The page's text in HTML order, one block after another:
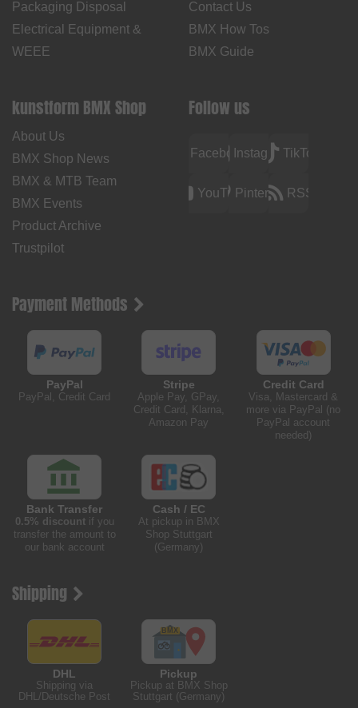
Packaging Disposal
Electrical Equipment &
WEEE
Contact Us
BMX How Tos
BMX Guide
kunstform BMX Shop
About Us
BMX Shop News
BMX & MTB Team
BMX Events
Product Archive
Trustpilot
Follow us
FacebookInstagramTikTok
YouTubePinterest RSS
Payment Methods
PayPal
PayPal, Credit Card
Stripe
Apple Pay, GPay,
Credit Card, Klarna,
Amazon Pay
Credit Card
Visa, Mastercard &
more via PayPal (no
PayPal account
needed)
Bank Transfer
0.5% discountif you
transfer the amount to
our bank account
Cash / EC
At pickup in BMX
Shop Stuttgart
(Germany)
Shipping
DHL
Shipping via
DHL/Deutsche Post
Pickup
Pickup at BMX Shop
Stuttgart (Germany)